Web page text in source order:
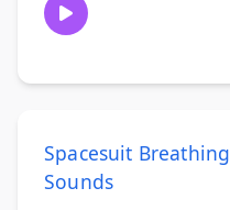
Spacesuit Breathing
Sounds